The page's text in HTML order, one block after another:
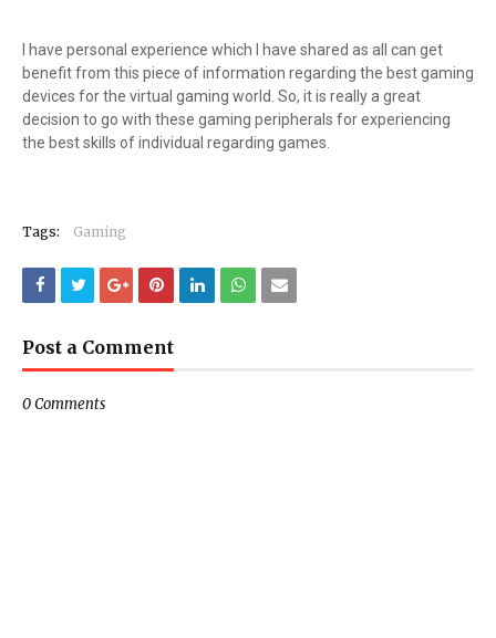
I have personal experience which I have shared as all can get
benefit from this piece of information regarding the best gaming
devices for the virtual gaming world. So, it is really a great
decision to go with these gaming peripherals for experiencing
the best skills of individual regarding games.
Tags: Gaming
Post a Comment
0 Comments